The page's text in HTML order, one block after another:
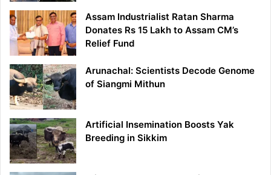
Assam Industrialist Ratan Sharma
Donates Rs 15 Lakh to Assam CM’s
Relief Fund
Arunachal: Scientists Decode Genome
of Siangmi Mithun
Artificial Insemination Boosts Yak
Breeding in Sikkim